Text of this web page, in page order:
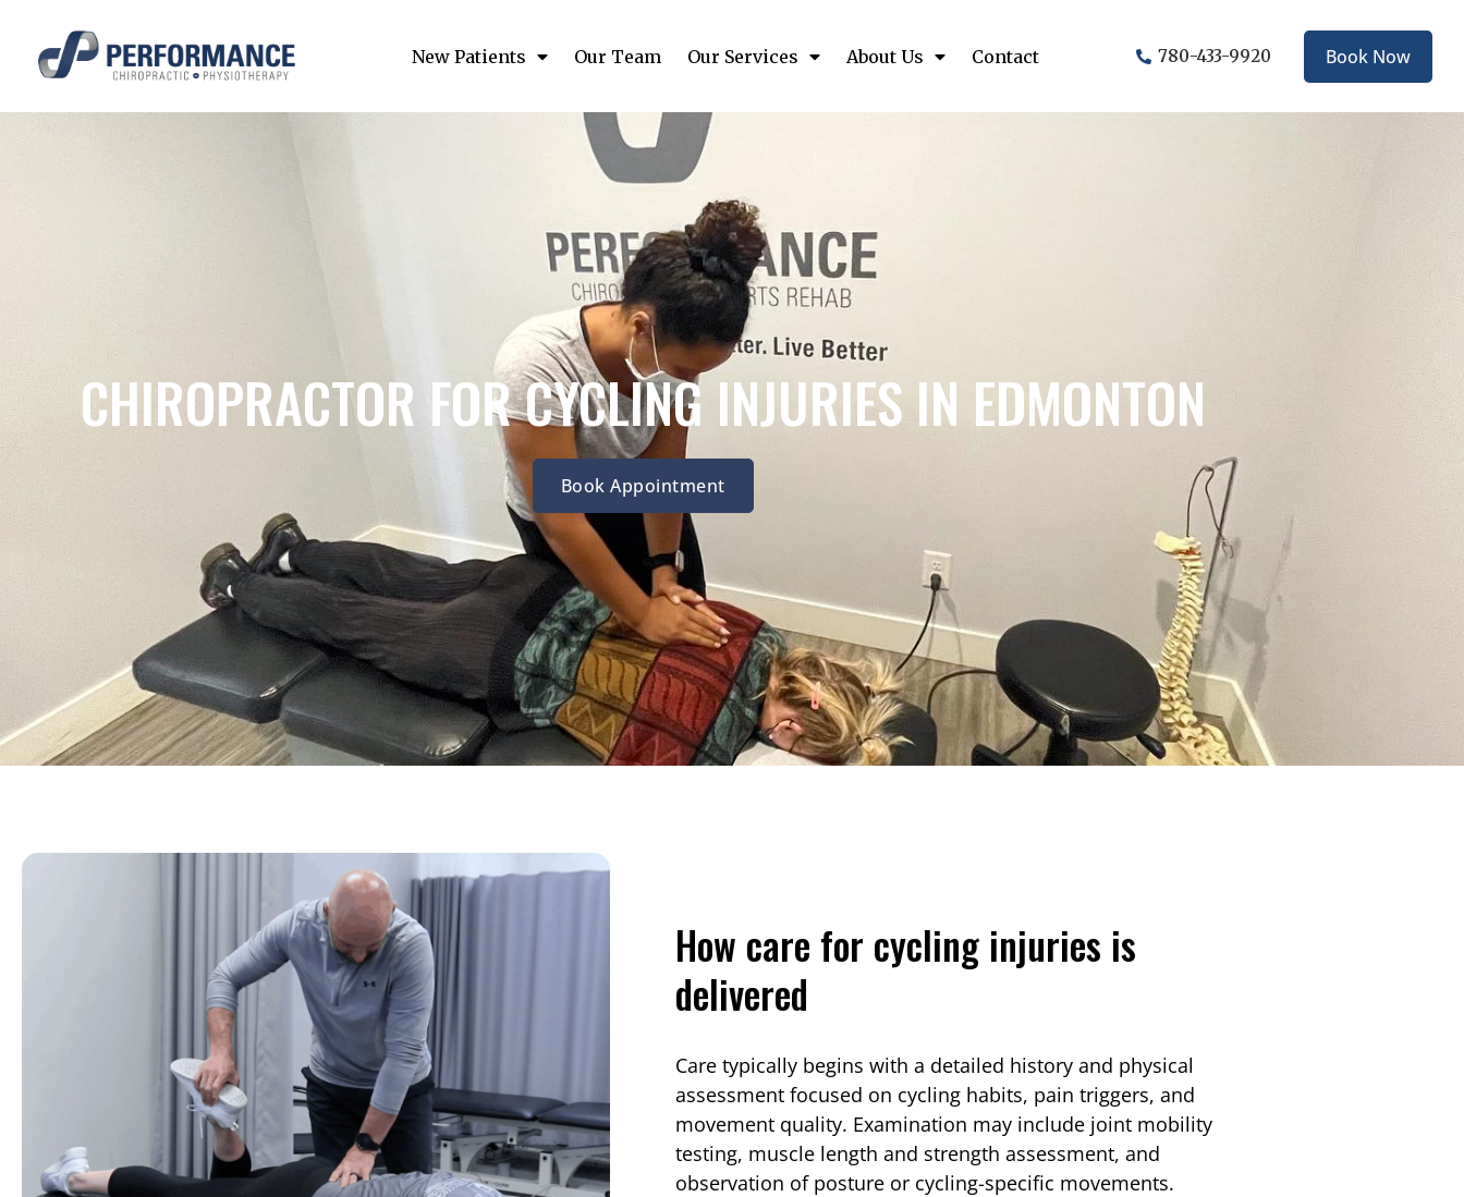
New Patients Our Team Our Services About Us Contact 780-433-9920 Book Now
CHIROPRACTOR FOR CYCLING INJURIES IN EDMONTON
Book Appointment
How care for cycling injuries is
delivered
Care typically begins with a detailed history and physical
assessment focused on cycling habits, pain triggers, and
movement quality. Examination may include joint mobility
testing, muscle length and strength assessment, and
observation of posture or cycling-specific movements.